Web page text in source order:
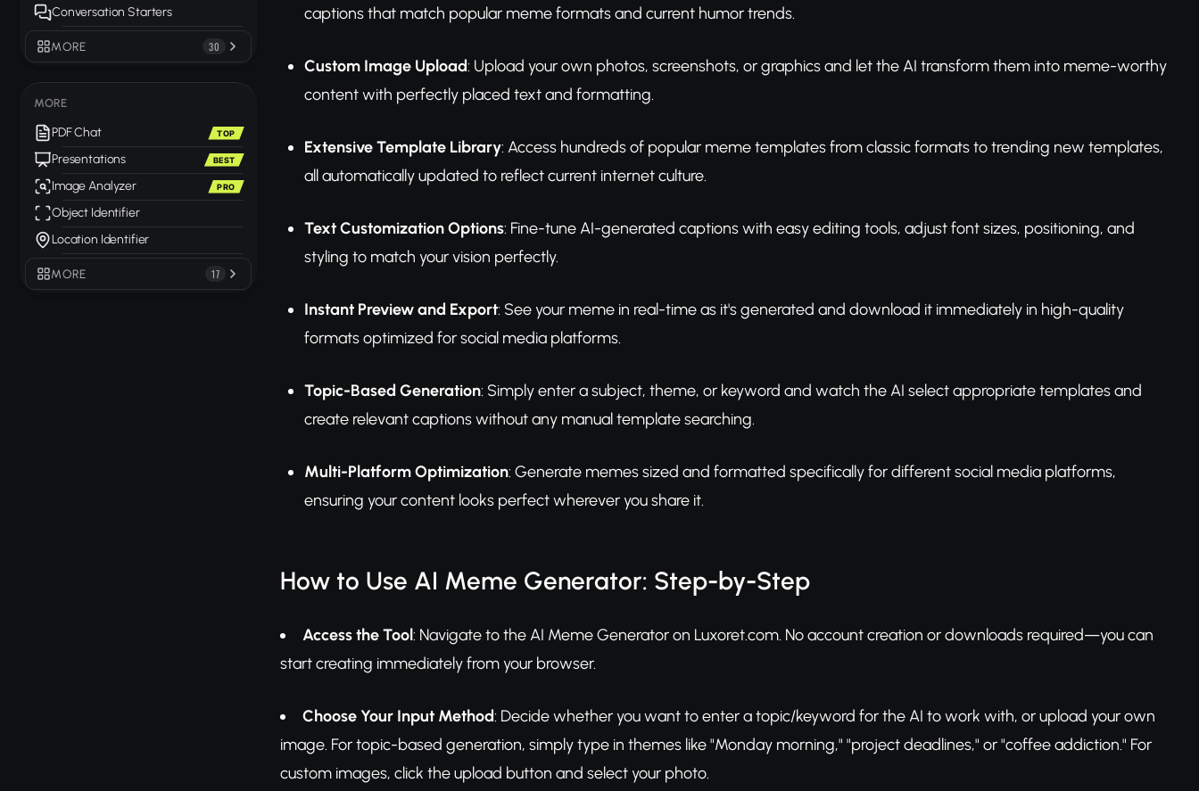
Conversation Starters
MORE 30
MORE
PDF Chat TOP
Presentations BEST
Image Analyzer PRO
Object Identifier
Location Identifier
MORE 17
captions that match popular meme formats and current humor trends.
Custom Image Upload: Upload your own photos, screenshots, or graphics and let the AI transform them into meme-worthy
content with perfectly placed text and formatting.
Extensive Template Library: Access hundreds of popular meme templates from classic formats to trending new templates,
all automatically updated to reflect current internet culture.
Text Customization Options: Fine-tune AI-generated captions with easy editing tools, adjust font sizes, positioning, and
styling to match your vision perfectly.
Instant Preview and Export: See your meme in real-time as it's generated and download it immediately in high-quality
formats optimized for social media platforms.
Topic-Based Generation: Simply enter a subject, theme, or keyword and watch the AI select appropriate templates and
create relevant captions without any manual template searching.
Multi-Platform Optimization: Generate memes sized and formatted specifically for different social media platforms,
ensuring your content looks perfect wherever you share it.
How to Use AI Meme Generator: Step-by-Step
Access the Tool: Navigate to the AI Meme Generator on Luxoret.com. No account creation or downloads required—you can
start creating immediately from your browser.
Choose Your Input Method: Decide whether you want to enter a topic/keyword for the AI to work with, or upload your own
image. For topic-based generation, simply type in themes like "Monday morning," "project deadlines," or "coffee addiction." For
custom images, click the upload button and select your photo.